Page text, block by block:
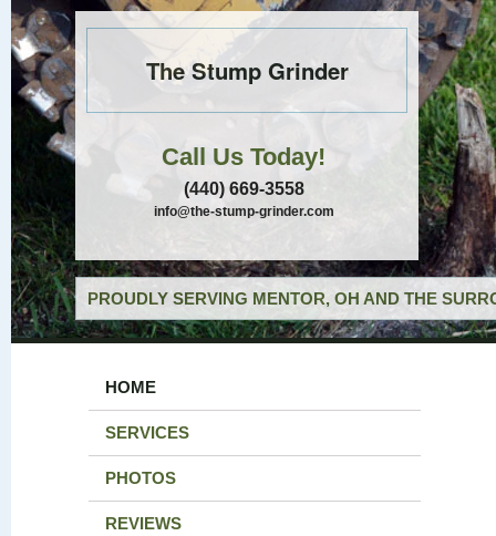
The Stump Grinder
Call Us Today!
(440) 669-3558
info@the-stump-grinder.com
PROUDLY SERVING MENTOR, OH AND THE
HOME
SERVICES
PHOTOS
REVIEWS